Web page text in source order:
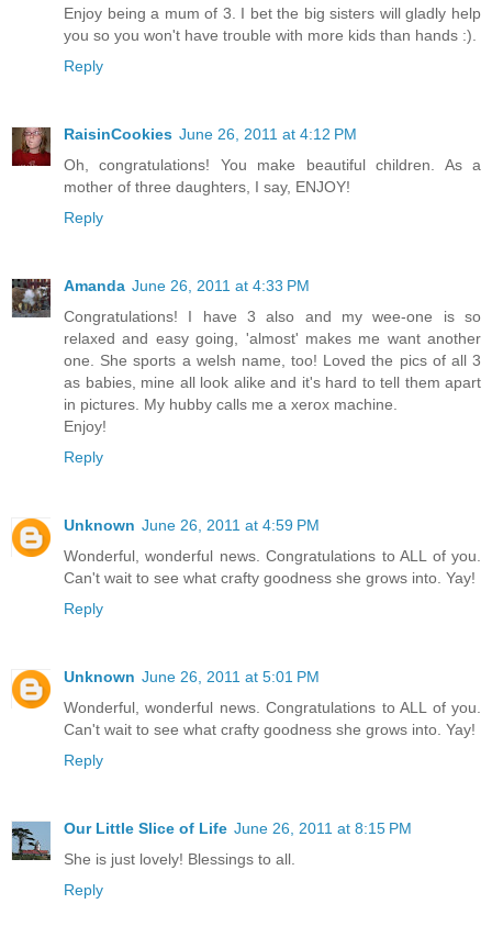
Enjoy being a mum of 3. I bet the big sisters will gladly help
you so you won't have trouble with more kids than hands :).
Reply
RaisinCookies June 26, 2011 at 4:12 PM
Oh, congratulations! You make beautiful children. As a
mother of three daughters, I say, ENJOY!
Reply
Amanda June 26, 2011 at 4:33 PM
Congratulations! I have 3 also and my wee-one is so
relaxed and easy going, 'almost' makes me want another
one. She sports a welsh name, too! Loved the pics of all 3
as babies, mine all look alike and it's hard to tell them apart
in pictures. My hubby calls me a xerox machine.
Enjoy!
Reply
Unknown June 26, 2011 at 4:59 PM
Wonderful, wonderful news. Congratulations to ALL of you.
Can't wait to see what crafty goodness she grows into. Yay!
Reply
Unknown June 26, 2011 at 5:01 PM
Wonderful, wonderful news. Congratulations to ALL of you.
Can't wait to see what crafty goodness she grows into. Yay!
Reply
Our Little Slice of Life June 26, 2011 at 8:15 PM
She is just lovely! Blessings to all.
Reply